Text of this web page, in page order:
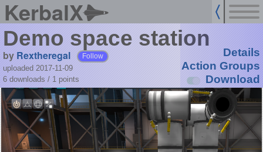
KerbalX
Demo space station
by Rextheregal Follow
uploaded 2017-11-09
6 downloads / 1 points
Details
Action Groups
Download